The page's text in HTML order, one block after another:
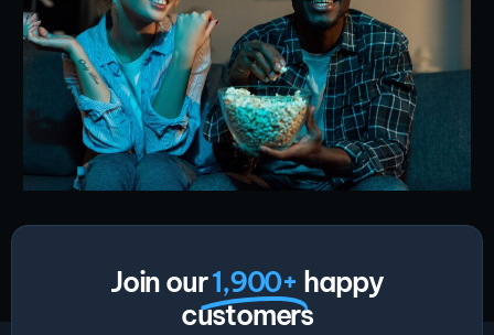
Join our1,900+ happy
customers